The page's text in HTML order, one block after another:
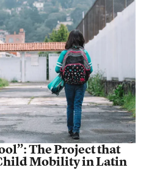
The Project that
Mobility in Latin